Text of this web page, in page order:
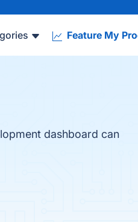
Feature My
dashboard can